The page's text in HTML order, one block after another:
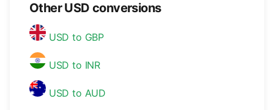
Other USD conversions
USD to GBP
USD to INR
USD to AUD